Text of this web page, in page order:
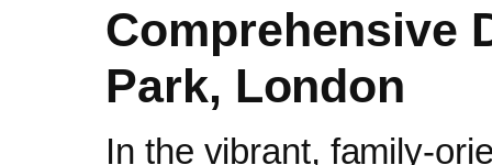
Comprehensive
Park, London
In the vibrant, family-